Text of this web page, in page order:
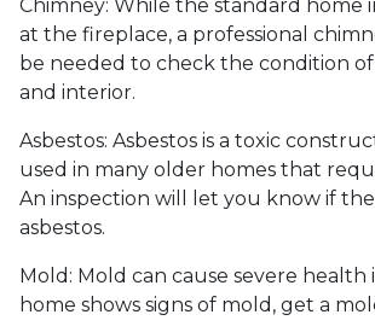
Chimney: While the standard home
at the fireplace, a professional
be needed to check the condition
and interior.
Asbestos: Asbestos is a toxic
used in many older homes that
An inspection will let you know if
asbestos.
Mold: Mold can cause severe health
home shows signs of mold, get a